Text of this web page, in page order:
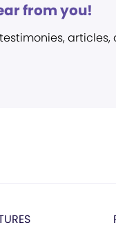
from you!